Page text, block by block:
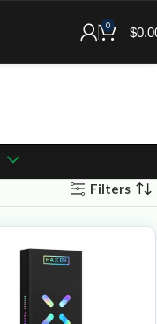
0 $
Filters